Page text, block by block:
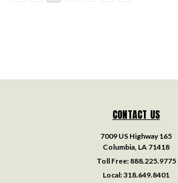
CONTACT US
7009 US Highway 165
Columbia, LA 71418
Toll Free: 888.225.9775
Local:318.649.8401